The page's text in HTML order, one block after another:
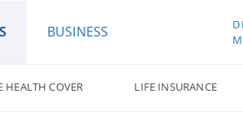
BUSINESS
HEALTH COVER LIFE INSURANCE